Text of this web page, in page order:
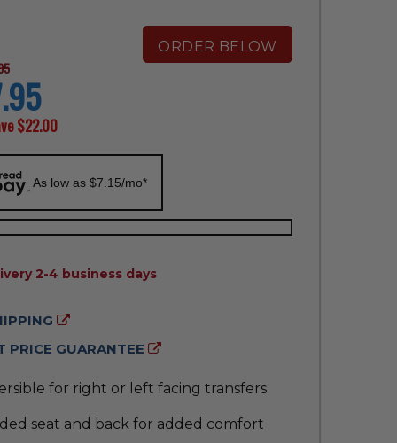
ORDER BELOW
$22.00
As low as $7.15/mo*
2-4 business days
PRICE GUARANTEE
for right or left facing transfers
seat and back for added comfort